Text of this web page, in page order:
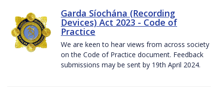
Garda Síochána (Recording
Devices) Act 2023 - Code of
Practice
We are keen to hear views from across society
on the Code of Practice document. Feedback
submissions may be sent by 19th April 2024.